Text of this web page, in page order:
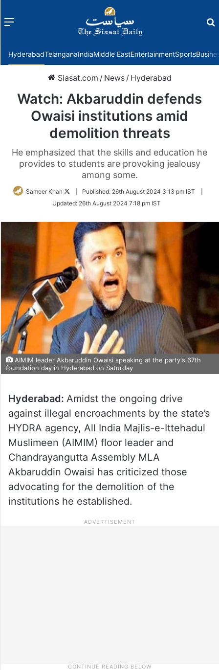
Menu
HyderabadTelanganaIndiaMiddle EastEntertainmentSports
Siasat.com / News / Hyderabad
Watch: Akbaruddin defends
Owaisi institutions amid
demolition threats
He emphasized that the skills and education he
provides to students are provoking jealousy
among some.
Sameer Khan
Follow
Twitter
Published: 26th August 2024 3:13 pm IST
Updated: 26th August 2024 7:18 pm IST
AIMIM leader Akbaruddin Owaisi speaking at the party's 67th
foundation day in Hyderabad on Saturday
Hyderabad: Amidst the ongoing drive
against illegal encroachments by the state’s
HYDRA agency, All India Majlis-e-Ittehadul
Muslimeen (AIMIM) floor leader and
Chandrayangutta Assembly MLA
Akbaruddin Owaisi has criticized those
advocating for the demolition of the
institutions he established.